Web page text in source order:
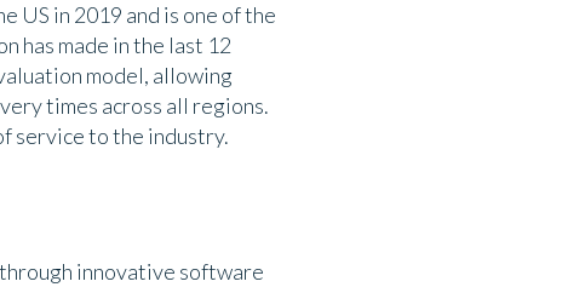
US in 2019 and is one of the
has made in the last 12
model, allowing
times across all regions.
service to the industry.
innovative software